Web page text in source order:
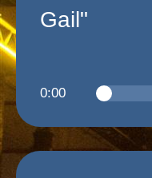
Gail"
0:00